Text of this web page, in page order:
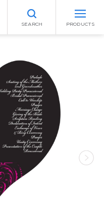
SEARCH PRODUCTS